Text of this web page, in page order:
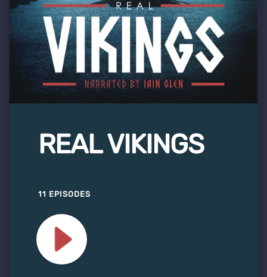
REAL VIKINGS
11 EPISODES